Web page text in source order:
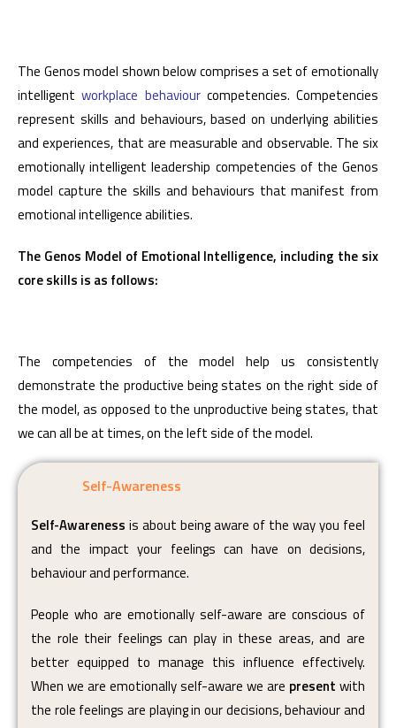
The Genos model shown below comprises a set of emotionally
intelligent workplace behaviourcompetencies. Competencies
represent skills and behaviours, based on underlying abilities
and experiences, that are measurable and observable. The six
emotionally intelligent leadership competencies of the Genos
model capture the skills and behaviours that manifest from
emotional intelligence abilities.
The Genos Model of Emotional Intelligence, including the six
core skills is as follows:
The competencies of the model help us consistently
demonstrate the productive being states on the right side of
the model, as opposed to the unproductive being states, that
we can all be at times, on the left side of the model.
Self-Awareness
Self-Awareness is about being aware of the way you feel
and the impact your feelings can have on decisions,
behaviour and performance.
People who are emotionally self-aware are conscious of
the role their feelings can play in these areas, and are
better equipped to manage this influence effectively.
When we are emotionally self-aware we are present with
the role feelings are playing in our decisions, behaviour and